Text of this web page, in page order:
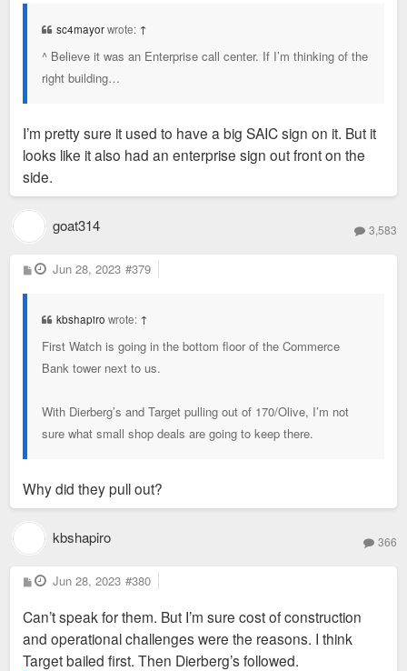
sc4mayorwrote: ↑
^ Believe it was an Enterprise call center. If I’m thinking of the
right building…
I’m pretty sure it used to have a big SAIC sign on it. But it
looks like it also had an enterprise sign out front on the
side.
goat314 3,583
P
o
Jun 28, 2023 #379
kbshapiro wrote: ↑
First Watch is going in the bottom floor of the Commerce
Bank tower next to us.
With Dierberg’s and Target pulling out of 170/Olive, I’m not
sure what small shop deals are going to keep there.
Why did they pull out?
kbshapiro 366
P
o
t
Jun 28, 2023 #380
Can’t speak for them. But I’m sure cost of construction
and operational challenges were the reasons. I think
Target bailed first. Then Dierberg’s followed.